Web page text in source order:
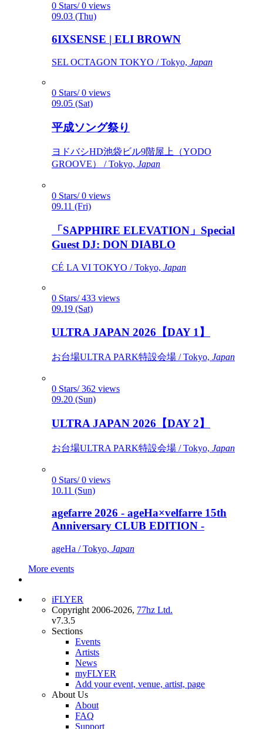
0 Stars/ 0 views
09.03 (Thu)
6IXSENSE | ELI BROWN
SEL OCTAGON TOKYO / Tokyo, Japan
0 Stars/ 0 views
09.05 (Sat)
平成ソング祭り
ヨドバシHD池袋ビル9階屋上（YODO
GROOVE） / Tokyo, Japan
0 Stars/ 0 views
09.11 (Fri)
「SAPPHIRE ELEVATION」Special
Guest DJ: DON DIABLO
CÉ LA VI TOKYO / Tokyo, Japan
0 Stars/ 433 views
09.19 (Sat)
ULTRA JAPAN 2026【DAY 1】
お台場ULTRA PARK特設会場 / Tokyo, Japan
0 Stars/ 362 views
09.20 (Sun)
ULTRA JAPAN 2026【DAY 2】
お台場ULTRA PARK特設会場 / Tokyo, Japan
0 Stars/ 0 views
10.11 (Sun)
agefarre 2026 - ageHa×velfarre 15th
Anniversary CLUB EDITION -
ageHa / Tokyo, Japan
More events
iFLYER
Copyright 2006-2026, 77hz Ltd.
v7.3.5
Sections
Events
Artists
News
myFLYER
Add your event, venue, artist, page
About Us
About
FAQ
Support